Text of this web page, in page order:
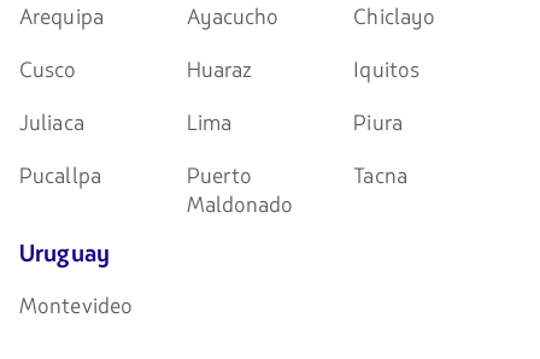
Arequipa Ayacucho
Chiclayo
Cusco
Huaraz
Iquitos
Juliaca
Lima
Piura
Pucallpa
Puerto
Maldonado
Tacna
Uruguay
Montevideo